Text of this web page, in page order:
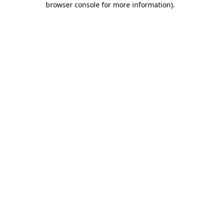
browser console for more information).